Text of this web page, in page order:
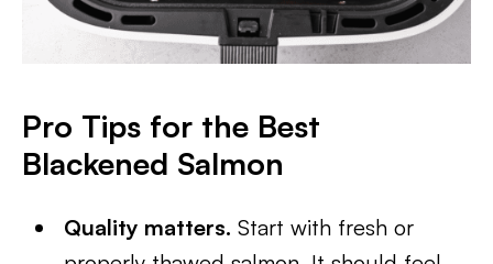
Pro Tips for the Best
Blackened Salmon
Quality matters. Start with fresh or